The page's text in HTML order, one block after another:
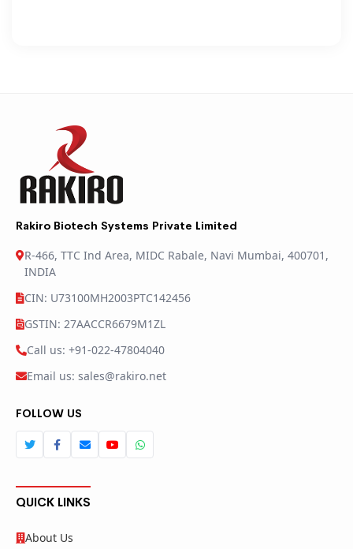
Rakiro Biotech Systems Private Limited
R-466, TTC Ind Area, MIDC Rabale, Navi Mumbai, 400701,
INDIA
CIN: U73100MH2003PTC142456
GSTIN: 27AACCR6679M1ZL
Call us: +91-022-47804040
Email us: sales@rakiro.net
FOLLOW US
QUICK LINKS
About Us